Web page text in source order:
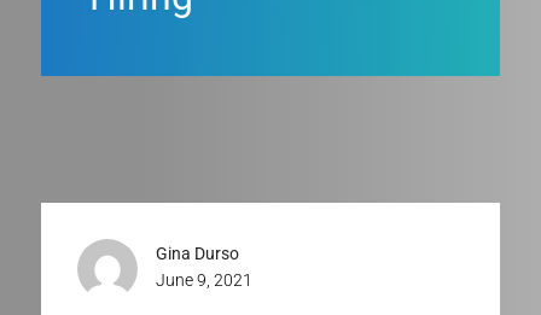
Gina Durso
June 9, 2021